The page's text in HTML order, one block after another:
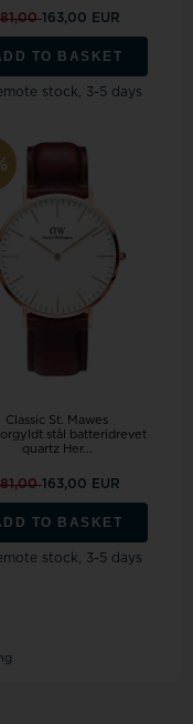
163,00 EUR
TO BASKET
stock, 3-5 days
Classic St. Mawes
stål batteridrevet
quartz Her...
163,00 EUR
TO BASKET
stock, 3-5 days